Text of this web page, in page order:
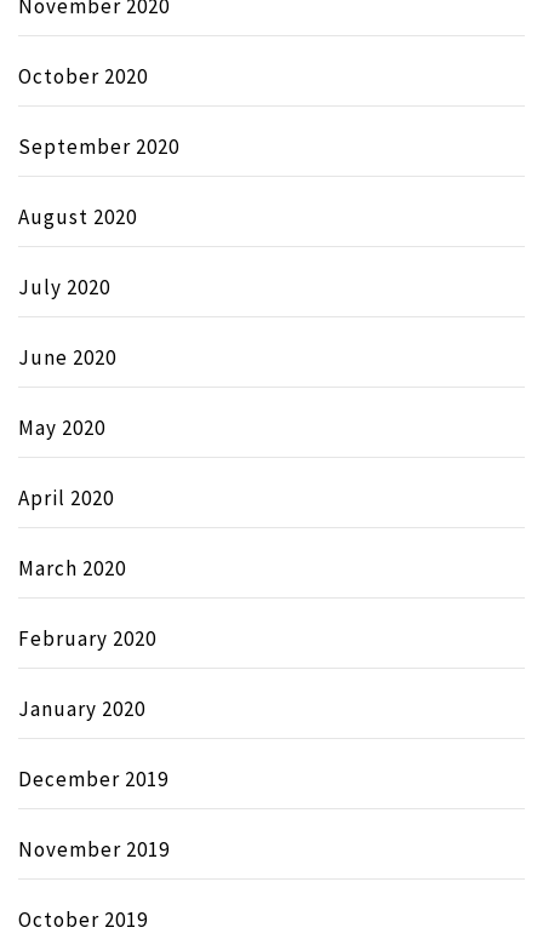
November 2020
October 2020
September 2020
August 2020
July 2020
June 2020
May 2020
April 2020
March 2020
February 2020
January 2020
December 2019
November 2019
October 2019